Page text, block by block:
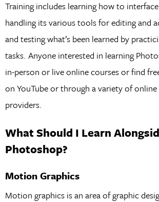
Training includes learning how to
handling its various tools for editing and
and testing what’s been learned by
tasks. Anyone interested in learning
in-person or live online courses or find
on YouTube or through a variety of
providers.
What Should I Learn
Photoshop?
Motion Graphics
Motion graphics is an area of graphic